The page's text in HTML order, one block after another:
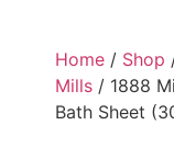
Home / Shop
Mills / 1888
Bath Sheet